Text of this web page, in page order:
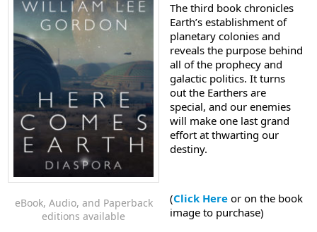
eBook, Audio, and Paperback
editions available
The third book chronicles
Earth’s establishment of
planetary colonies and
reveals the purpose behind
all of the prophecy and
galactic politics. It turns
out the Earthers are
special, and our enemies
will make one last grand
effort at thwarting our
destiny.
(Click Here or on the book
image to purchase)